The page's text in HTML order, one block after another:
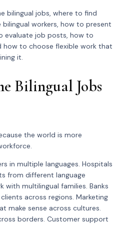
bilingual jobs, where to find
workers, how to present
evaluate job posts, how to
how to choose flexible work that
it.
Bilingual Jobs
the world is more
in multiple languages. Hospitals
from different language
with multilingual families. Banks
across regions. Marketing
make sense across cultures.
borders. Customer support